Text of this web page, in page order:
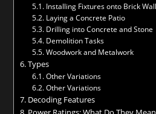
Installing Fixtures onto Brick
Laying a Concrete Patio
Drilling into Concrete and Stone
Demolition Tasks
Woodwork and Metalwork
Types
Other Variations
Other Variations
Decoding Features